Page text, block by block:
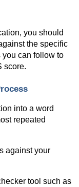
you should
the specific
can follow to
score.
into a word
repeated
against your
tool such as